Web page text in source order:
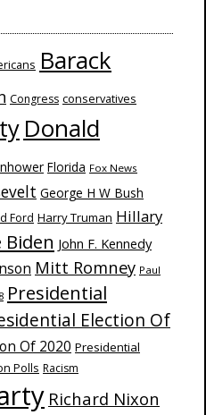
Barack
Congress conservatives
Donald
Florida Fox News
George H W Bush
Ford Harry Truman Hillary
Biden John F. Kennedy
Mitt Romney Paul
Presidential
Election Of
Of 2020 Presidential
Polls Racism
Richard Nixon